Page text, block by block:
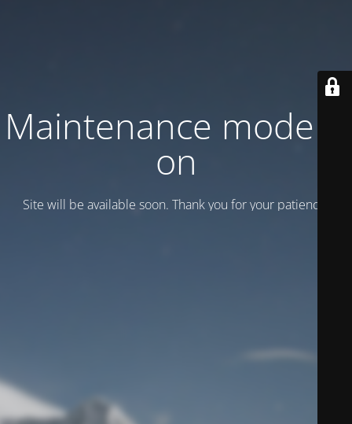
Maintenance mode is
on
Site will be available soon. Thank you for your patience!